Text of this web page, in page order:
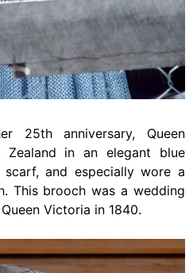
25th anniversary, Queen
Zealand in an elegant blue
and especially wore a
This brooch was a wedding
Victoria in 1840.